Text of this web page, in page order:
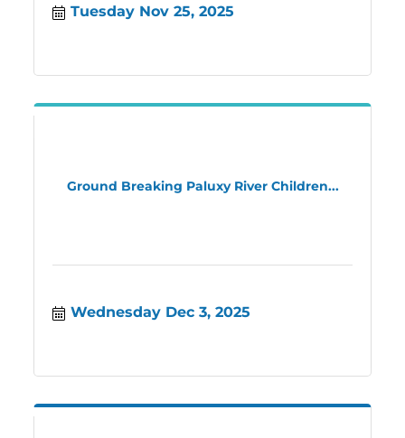
Tuesday Nov 25, 2025
Ground Breaking Paluxy River Children...
Wednesday Dec 3, 2025